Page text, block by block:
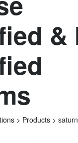
&
> Products >